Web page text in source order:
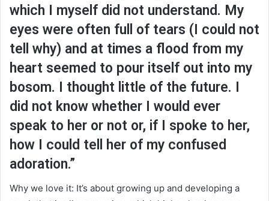
which I myself did not understand. My
eyes were often full of tears (I could not
tell why) and at times a flood from my
heart seemed to pour itself out into my
bosom. I thought little of the future. I
did not know whether I would ever
speak to her or not or, if I spoke to her,
how I could tell her of my confused
adoration.”
Why we love it: It’s about growing up and developing a